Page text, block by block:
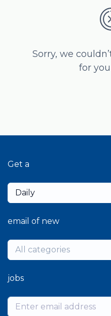
Sorry, we
for
Get a
Daily
email of new
All categories
jobs